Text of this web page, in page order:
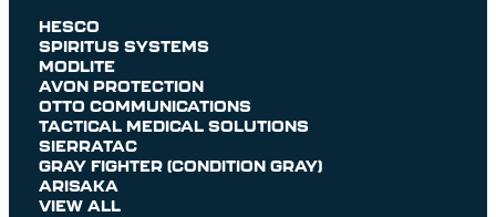
HESCO
SPIRITUS SYSTEMS
MODLITE
AVON PROTECTION
OTTO COMMUNICATIONS
TACTICAL MEDICAL SOLUTIONS
SIERRATAC
GRAY FIGHTER (CONDITION GRAY)
ARISAKA
VIEW ALL